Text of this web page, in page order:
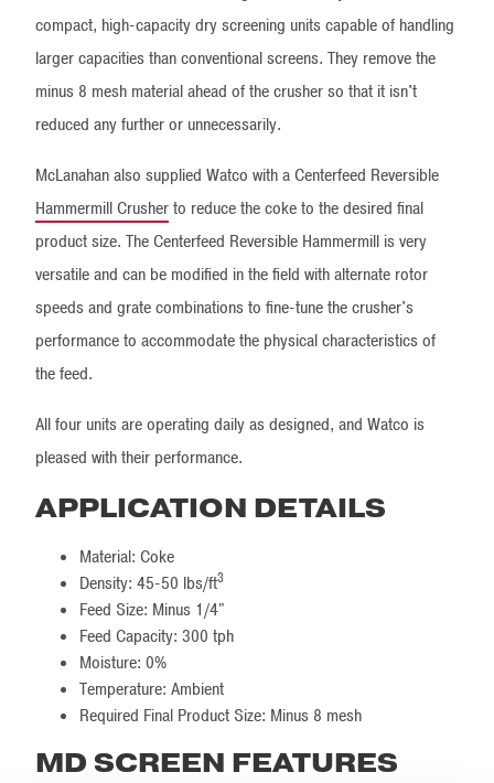
compact, high-capacity dry screening units capable of handling
larger capacities than conventional screens. They remove the
minus 8 mesh material ahead of the crusher so that it isn't
reduced any further or unnecessarily.
McLanahan also supplied Watco with a Centerfeed Reversible
Hammermill Crusherto reduce the coke to the desired final
product size. The Centerfeed Reversible Hammermill is very
versatile and can be modified in the field with alternate rotor
speeds and grate combinations to fine-tune the crusher's
performance to accommodate the physical characteristics of
the feed.
All four units are operating daily as designed, and Watco is
pleased with their performance.
APPLICATION DETAILS
Material: Coke
Density: 45-50 lbs/ft3
Feed Size: Minus 1/4"
Feed Capacity: 300 tph
Moisture: 0%
Temperature: Ambient
Required Final Product Size: Minus 8 mesh
MD SCREEN FEATURES